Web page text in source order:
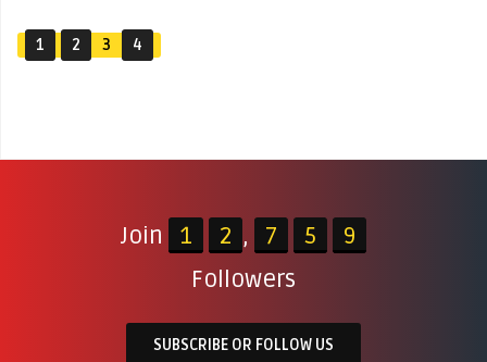
1 2 3 4
Join 1 2 , 7 5
9
Followers
SUBSCRIBE OR FOLLOW US